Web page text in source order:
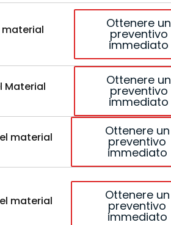
material Ottenere un
preventivo
immediato
Material Ottenere un
preventivo
immediato
material Ottenere un
preventivo
immediato
material Ottenere un
preventivo
immediato